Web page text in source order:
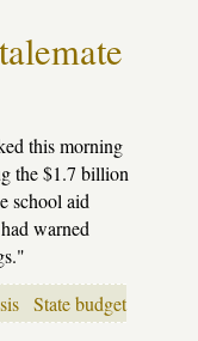
this morning
the $1.7 billion
school aid
warned
State budget